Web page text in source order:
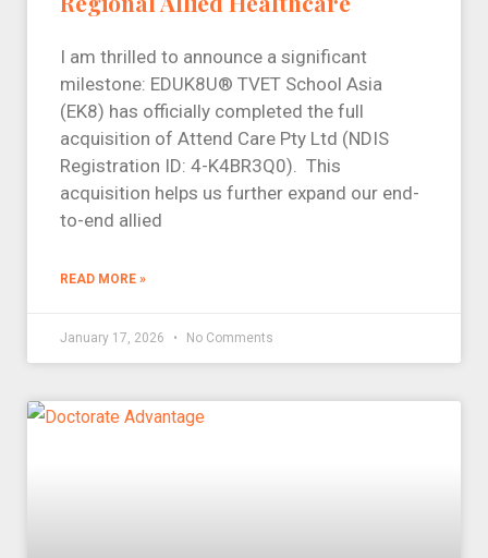
I am thrilled to announce a significant
milestone: EDUK8U® TVET School Asia
(EK8) has officially completed the full
acquisition of Attend Care Pty Ltd (NDIS
Registration ID: 4-K4BR3Q0). This
acquisition helps us further expand our end-
to-end allied
READ MORE »
January 17, 2026 No Comments